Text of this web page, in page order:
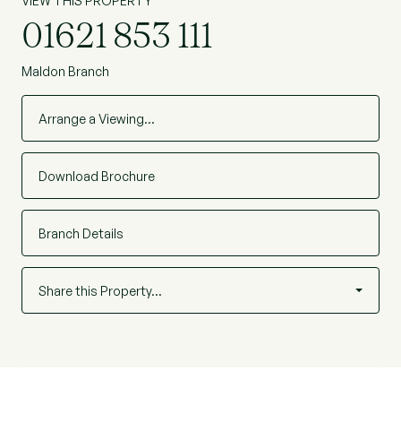
01621 853 111
Maldon Branch
Arrange a Viewing…
Download Brochure
Branch Details
Share this Property…